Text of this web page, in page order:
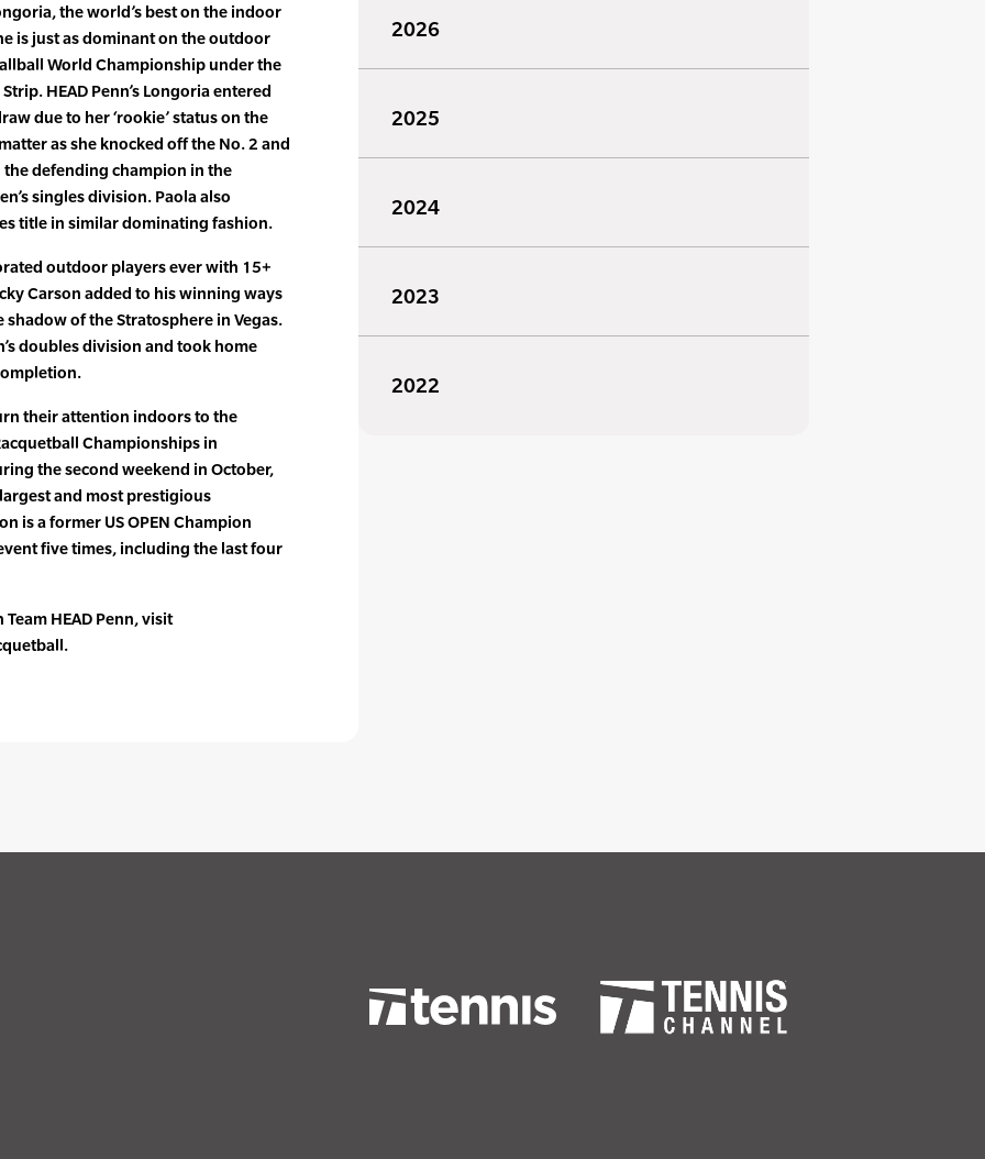
the world’s best on the indoor
is just as dominant on the outdoor
World Championship under the
HEAD Penn’s Longoria entered
due to her ‘rookie’ status on the
as she knocked off the No. 2 and
defending champion in the
singles division. Paola also
title in similar dominating fashion.
outdoor players ever with 15+
Carson added to his winning ways
of the Stratosphere in Vegas.
doubles division and took home
their attention indoors to the
Championships in
the second weekend in October,
largest and most prestigious
is a former US OPEN Champion
five times, including the last four
HEAD Penn, visit
2026
2025
2024
2023
2022